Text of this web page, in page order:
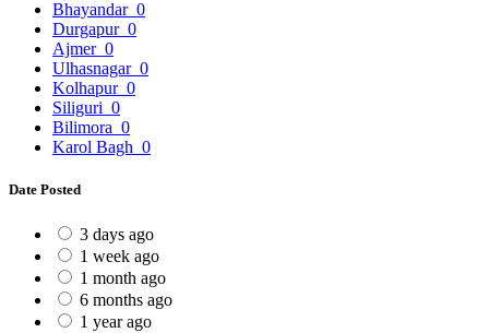
Bhayandar 0
Durgapur 0
Ajmer 0
Ulhasnagar 0
Kolhapur 0
Siliguri 0
Bilimora 0
Karol Bagh 0
Date Posted
3 days ago
1 week ago
1 month ago
6 months ago
1 year ago